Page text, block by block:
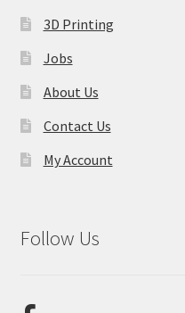
3D Printing
Jobs
About Us
Contact Us
My Account
Follow Us